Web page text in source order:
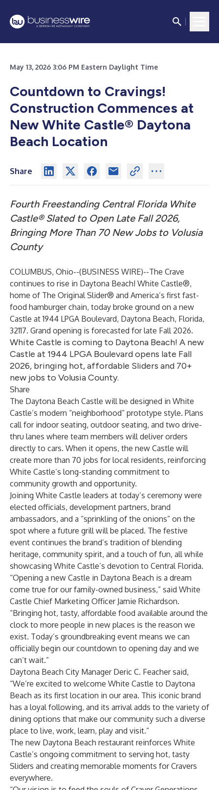
May 13, 2026 3:06 PM Eastern Daylight Time
Countdown to Cravings!
Construction Commences at
New White Castle® Daytona
Beach Location
Share
Fourth Freestanding Central Florida White
Castle® Slated to Open Late Fall 2026,
Bringing More Than 70 New Jobs to Volusia
County
COLUMBUS, Ohio--(BUSINESS WIRE)--The Crave
continues to rise in Daytona Beach! White Castle®,
home of The Original Slider® and America’s first fast-
food hamburger chain, today broke ground on a new
Castle at 1944 LPGA Boulevard, Daytona Beach, Florida,
32117. Grand opening is forecasted for late Fall 2026.
White Castle is coming to Daytona Beach! A new
Castle at 1944 LPGA Boulevard opens late Fall
2026, bringing hot, affordable Sliders and 70+
new jobs to Volusia County.
Share
The Daytona Beach Castle will be designed in White
Castle’s modern “neighborhood” prototype style. Plans
call for indoor seating, outdoor seating, and two drive-
thru lanes where team members will deliver orders
directly to cars. When it opens, the new Castle will
create more than 70 jobs for local residents, reinforcing
White Castle’s long-standing commitment to
community growth and opportunity.
Joining White Castle leaders at today’s ceremony were
elected officials, development partners, brand
ambassadors, and a “sprinkling of the onions” on the
spot where a future grill will be placed. The festive
event continues the brand’s tradition of blending
heritage, community spirit, and a touch of fun, all while
showcasing White Castle’s devotion to Central Florida.
“Opening a new Castle in Daytona Beach is a dream
come true for our family-owned business,” said White
Castle Chief Marketing Officer Jamie Richardson.
“Bringing hot, tasty, affordable food available around the
clock to more people in new places is the reason we
exist. Today’s groundbreaking event means we can
officially begin our countdown to opening day and we
can’t wait.”
Daytona Beach City Manager Deric C. Feacher said,
“We’re excited to welcome White Castle to Daytona
Beach as its first location in our area. This iconic brand
has a loyal following, and its arrival adds to the variety of
dining options that make our community such a diverse
place to live, work, learn, play and visit.”
The new Daytona Beach restaurant reinforces White
Castle’s ongoing commitment to serving hot, tasty
Sliders and creating memorable moments for Cravers
everywhere.